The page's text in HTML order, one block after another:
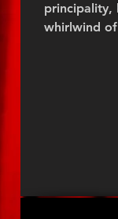
principality,
whirlwind